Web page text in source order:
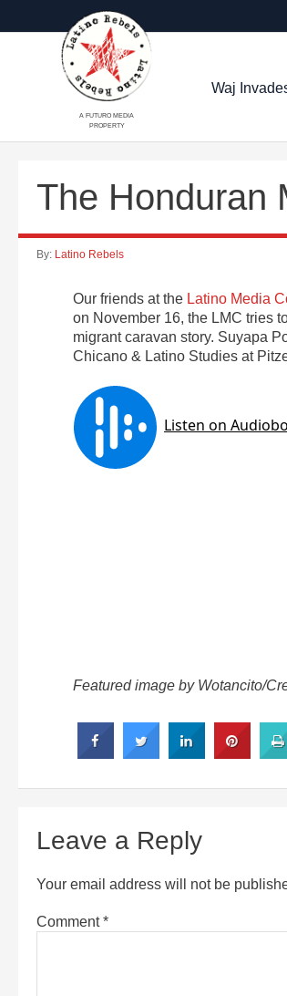
A FUTURO MEDIA
PROPERTY
Waj
The Honduran
By: Latino Rebels
Our friends at the Latino Media
on November 16, the LMC tries
migrant caravan story. Suyapa
Chicano & Latino Studies at
Featured image by Wotancito/
Leave a Reply
Your email address will not be
Comment*